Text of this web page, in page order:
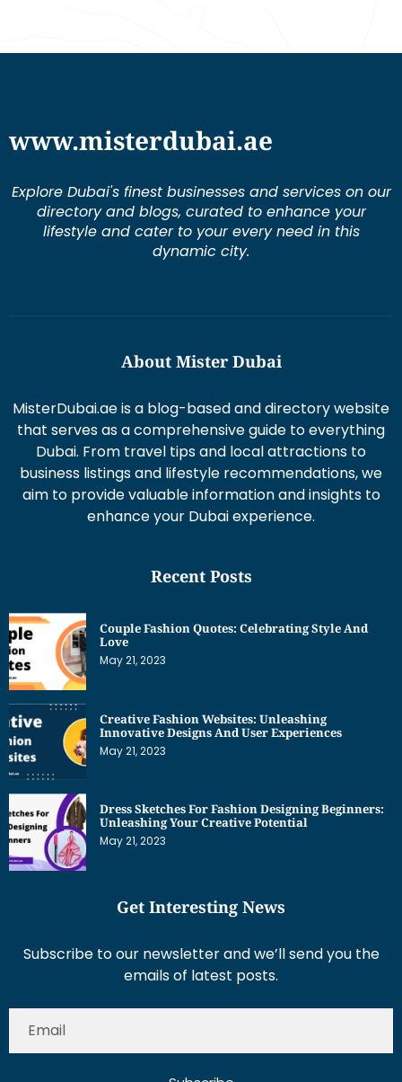
www.misterdubai.ae
Explore Dubai's finest businesses and services on our
directory and blogs, curated to enhance your
lifestyle and cater to your every need in this
dynamic city.
About Mister Dubai
MisterDubai.ae is a blog-based and directory website
that serves as a comprehensive guide to everything
Dubai. From travel tips and local attractions to
business listings and lifestyle recommendations, we
aim to provide valuable information and insights to
enhance your Dubai experience.
Recent Posts
Couple Fashion Quotes: Celebrating Style And
Love
May 21, 2023
Creative Fashion Websites: Unleashing
Innovative Designs And User Experiences
May 21, 2023
Dress Sketches For Fashion Designing Beginners:
Unleashing Your Creative Potential
May 21, 2023
Get Interesting News
Subscribe to our newsletter and we’ll send you the
emails of latest posts.